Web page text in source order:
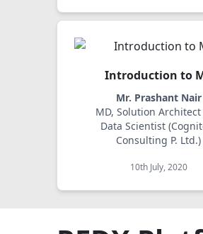
Introduction to
Mr. Prashant Nair
MD, Solution
Data Scientist
Consulting P. Ltd.)
10th July, 2020